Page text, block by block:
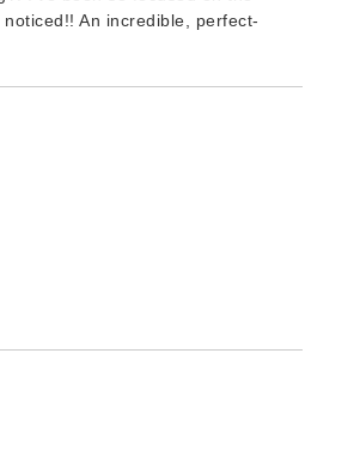
An incredible, perfect-